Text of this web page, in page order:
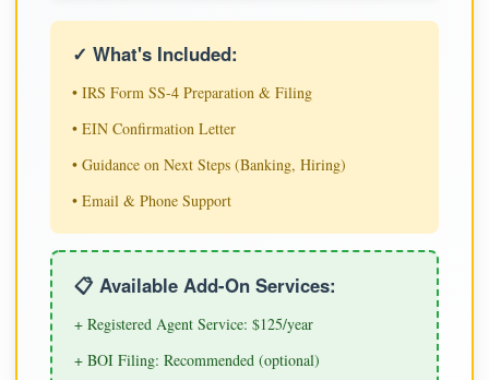
✓ What's Included:
• IRS Form SS-4 Preparation & Filing
• EIN Confirmation Letter
• Guidance on Next Steps (Banking, Hiring)
• Email & Phone Support
📋 Available Add-On Services:
+ Registered Agent Service: $125/year
+ BOI Filing: Recommended (optional)